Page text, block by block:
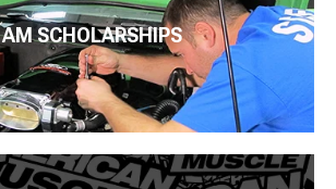
AM SCHOLARSHIPS